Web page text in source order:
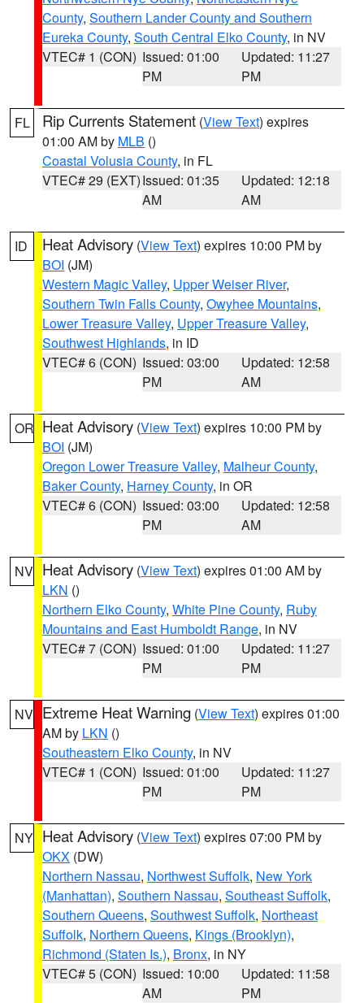
County, Southern Lander County and Southern
Eureka County, South Central Elko County, in NV
VTEC# 1 (CON) Issued: 01:00
PM
Updated: 11:27
PM
FL Rip Currents Statement (View Text) expires
01:00 AM by MLB ()
Coastal Volusia County, in FL
VTEC# 29 (EXT)Issued: 01:35
AM
Updated: 12:18
AM
ID Heat Advisory (View Text) expires 10:00 PM by
BOI (JM)
Western Magic Valley, Upper Weiser River,
Southern Twin Falls County, Owyhee Mountains,
Lower Treasure Valley, Upper Treasure Valley,
Southwest Highlands, in ID
VTEC# 6 (CON) Issued: 03:00
PM
Updated: 12:58
AM
OR Heat Advisory (View Text) expires 10:00 PM by
BOI (JM)
Oregon Lower Treasure Valley, Malheur County,
Baker County, Harney County, in OR
VTEC# 6 (CON) Issued: 03:00
PM
Updated: 12:58
AM
NV Heat Advisory (View Text) expires 01:00 AM by
LKN ()
Northern Elko County, White Pine County, Ruby
Mountains and East Humboldt Range, in NV
VTEC# 7 (CON) Issued: 01:00
PM
Updated: 11:27
PM
NV Extreme Heat Warning (View Text) expires 01:00
AM by LKN ()
Southeastern Elko County, in NV
VTEC# 1 (CON) Issued: 01:00
PM
Updated: 11:27
PM
NY Heat Advisory (View Text) expires 07:00 PM by
OKX (DW)
Northern Nassau, Northwest Suffolk, New York
(Manhattan), Southern Nassau, Southeast Suffolk,
Southern Queens, Southwest Suffolk, Northeast
Suffolk, Northern Queens, Kings (Brooklyn),
Richmond (Staten Is.), Bronx, in NY
VTEC# 5 (CON) Issued: 10:00
AM
Updated: 11:58
PM